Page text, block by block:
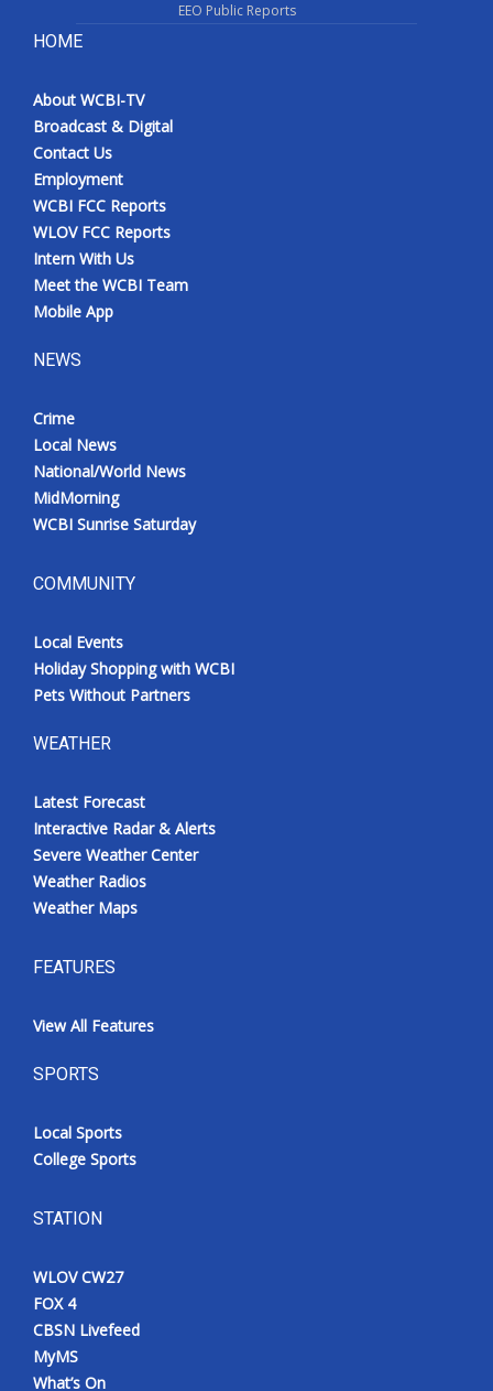
EEO Public Reports
HOME
About WCBI-TV
Broadcast & Digital
Contact Us
Employment
WCBI FCC Reports
WLOV FCC Reports
Intern With Us
Meet the WCBI Team
Mobile App
NEWS
Crime
Local News
National/World News
MidMorning
WCBI Sunrise Saturday
COMMUNITY
Local Events
Holiday Shopping with WCBI
Pets Without Partners
WEATHER
Latest Forecast
Interactive Radar & Alerts
Severe Weather Center
Weather Radios
Weather Maps
FEATURES
View All Features
SPORTS
Local Sports
College Sports
STATION
WLOV CW27
FOX 4
CBSN Livefeed
MyMS
What’s On